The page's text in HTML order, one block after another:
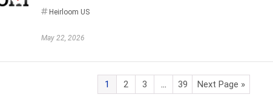
Heirloom US
May 22, 2026
1 2 3 … 39 Next Page »